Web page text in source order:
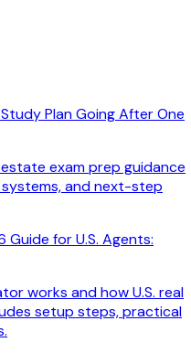
Plan Going After One
exam prep guidance
and next-step
for U.S. Agents:
works and how U.S. real
setup steps, practical